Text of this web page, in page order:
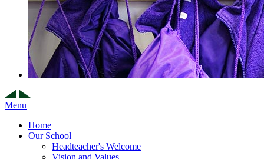
Menu
Home
Our School
Headteacher's Welcome